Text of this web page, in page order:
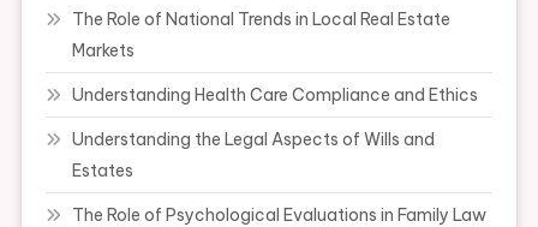
The Role of National Trends in Local Real Estate
Markets
Understanding Health Care Compliance and Ethics
Understanding the Legal Aspects of Wills and
Estates
The Role of Psychological Evaluations in Family Law